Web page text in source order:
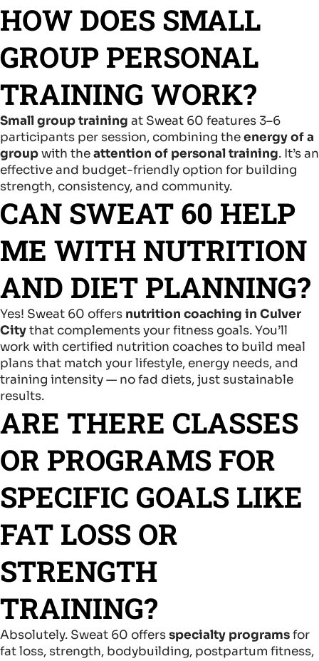
HOW DOES SMALL
GROUP PERSONAL
TRAINING WORK?
Small group training at Sweat 60 features 3–6
participants per session, combining theenergy of a
groupwith theattention of personal training. It’s an
effective and budget-friendly option for building
strength, consistency, and community.
CAN SWEAT 60 HELP
ME WITH NUTRITION
AND DIET PLANNING?
Yes! Sweat 60 offers nutrition coaching in Culver
Citythat complements your fitness goals. You’ll
work with certified nutrition coaches to build meal
plans that match your lifestyle, energy needs, and
training intensity — no fad diets, just sustainable
results.
ARE THERE CLASSES
OR PROGRAMS FOR
SPECIFIC GOALS LIKE
FAT LOSS OR
STRENGTH
TRAINING?
Absolutely. Sweat 60 offersspecialty programsfor
fat loss, strength, bodybuilding, postpartum fitness,